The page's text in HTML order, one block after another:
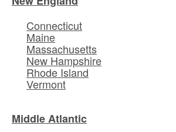
Connecticut
Maine
Massachusetts
New Hampshire
Rhode Island
Vermont
Middle Atlantic